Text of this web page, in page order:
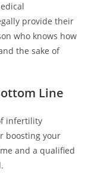
provide their
who knows how
the sake of
Line
infertility
boosting your
and a qualified